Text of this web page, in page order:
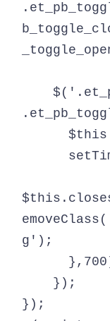
    $('.et_pb_accordion
      $this = $(this);
g');
});